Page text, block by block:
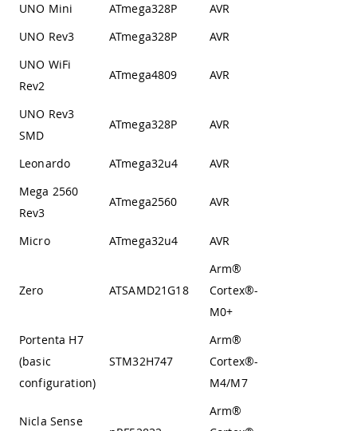
UNO Mini ATmega328P AVR
UNO Rev3
ATmega328P AVR
UNO WiFi
Rev2
ATmega4809 AVR
UNO Rev3
SMD
ATmega328P AVR
Leonardo ATmega32u4 AVR
Mega 2560
Rev3
ATmega2560 AVR
Micro ATmega32u4 AVR
Zero ATSAMD21G18
Arm®
Cortex®-
M0+
Portenta H7
(basic
configuration)
STM32H747
Arm®
Cortex®-
M4/M7
Nicla Sense
Arm®